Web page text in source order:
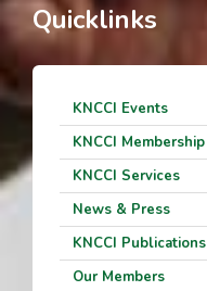
Quicklinks
KNCCI Events
KNCCI Membership
KNCCI Services
News & Press
KNCCI Publications
Our Members